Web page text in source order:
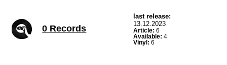
0 Records
last release:
13.12.2023
Article: 6
Available: 4
Vinyl: 6